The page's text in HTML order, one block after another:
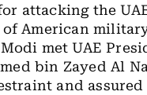
attacking the
American
met UAE
bin Zayed Al
and